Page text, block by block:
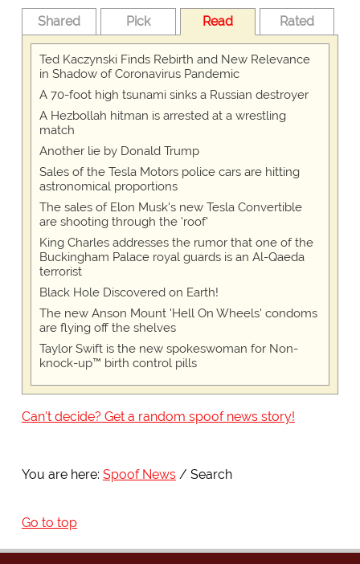
Shared Pick Read Rated
Ted Kaczynski Finds Rebirth and New Relevance
in Shadow of Coronavirus Pandemic
A 70-foot high tsunami sinks a Russian destroyer
A Hezbollah hitman is arrested at a wrestling
match
Another lie by Donald Trump
Sales of the Tesla Motors police cars are hitting
astronomical proportions
The sales of Elon Musk's new Tesla Convertible
are shooting through the 'roof'
King Charles addresses the rumor that one of the
Buckingham Palace royal guards is an Al-Qaeda
terrorist
Black Hole Discovered on Earth!
The new Anson Mount 'Hell On Wheels' condoms
are flying off the shelves
Taylor Swift is the new spokeswoman for Non-
knock-up™ birth control pills
Can't decide? Get a random spoof news story!
You are here: Spoof News Search
Go to top